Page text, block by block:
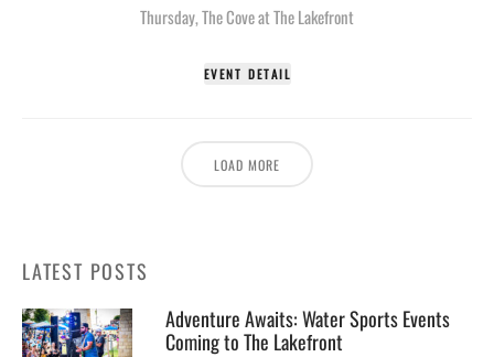
Thursday,The Cove at The Lakefront
EVENT DETAIL
LOAD MORE
LATEST POSTS
Adventure Awaits: Water Sports Events
Coming to The Lakefront